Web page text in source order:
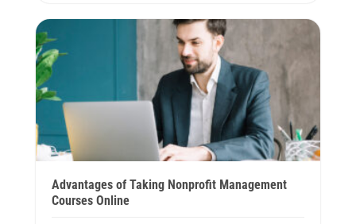
Advantages of Taking Nonprofit Management
Courses Online